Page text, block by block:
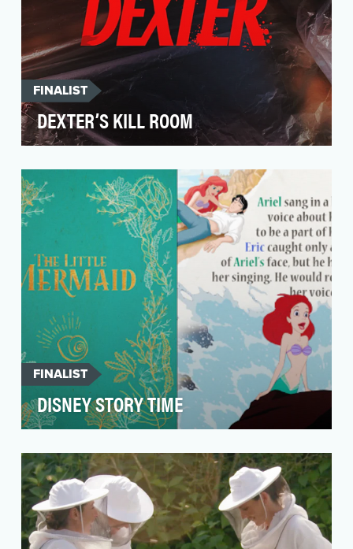
FINALIST
DEXTER’S KILL ROOM
the gap between the original Dexter series and
its…
FINALIST
DISNEY STORY TIME
carousel and TikTok series is to create an
innovat…